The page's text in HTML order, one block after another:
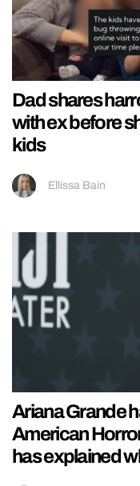
Dad shares
with ex before
kids
Ellissa Bain
Ariana Grande
American
has explained